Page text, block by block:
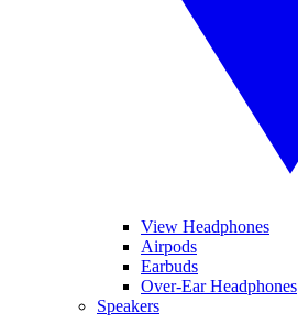
View Headphones
Airpods
Earbuds
Over-Ear Headphones
Speakers